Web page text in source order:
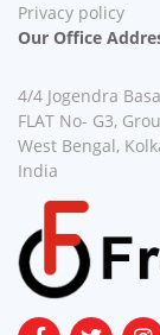
Privacy policy
Our Office
4/4 Jogendra
FLAT No- G3,
West Bengal,
India